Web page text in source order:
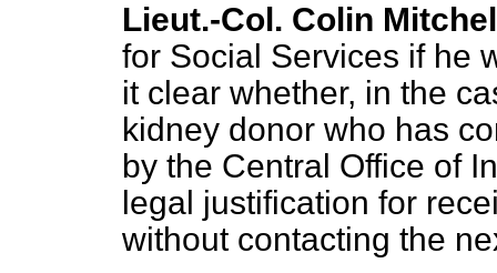
Lieut.-Col. Colin
for Social Services if he
it clear whether, in the
kidney donor who has
by the Central Office of
legal justification for
without contacting the